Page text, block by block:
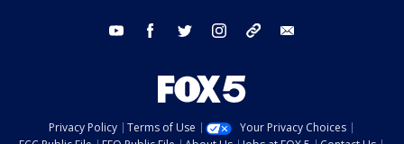
youtube facebook twitter instagram tiktok
Privacy Policy Terms of Use
Your Privacy Choices